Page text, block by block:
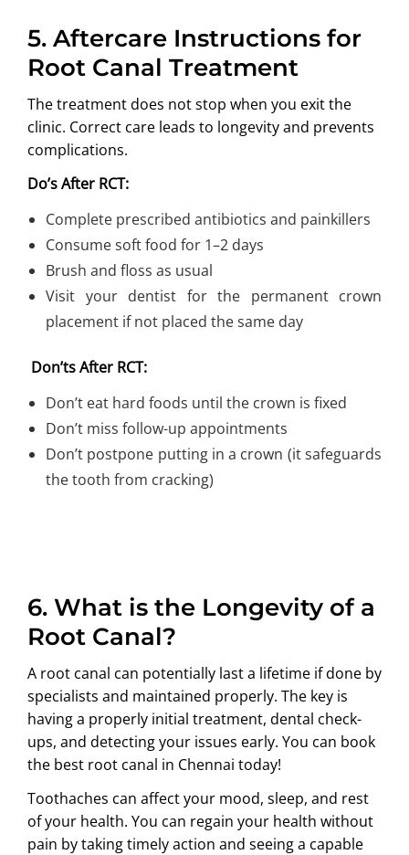
5. Aftercare Instructions for
Root Canal Treatment
The treatment does not stop when you exit the
clinic. Correct care leads to longevity and prevents
complications.
Do’s After RCT:
Complete prescribed antibiotics and painkillers
Consume soft food for 1–2 days
Brush and floss as usual
Visit your dentist for the permanent crown
placement if not placed the same day
Don’ts After RCT:
Don’t eat hard foods until the crown is fixed
Don’t miss follow-up appointments
Don’t postpone putting in a crown (it safeguards
the tooth from cracking)
6. What is the Longevity of a
Root Canal?
A root canal can potentially last a lifetime if done by
specialists and maintained properly. The key is
having a properly initial treatment, dental check-
ups, and detecting your issues early. You can book
the best root canal in Chennai today!
Toothaches can affect your mood, sleep, and rest
of your health. You can regain your health without
pain by taking timely action and seeing a capable